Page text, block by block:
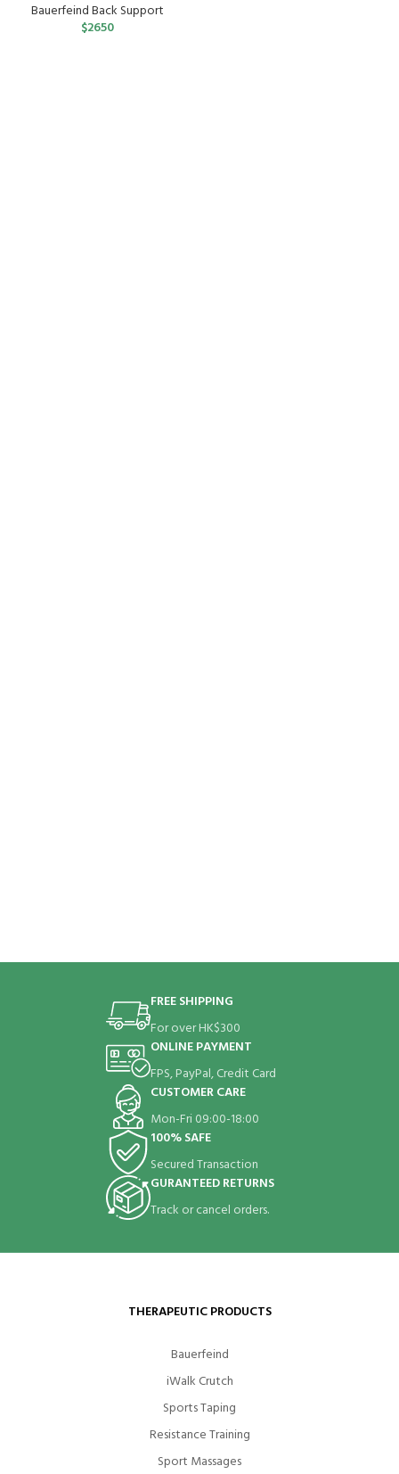
Bauerfeind Back Support
$2650
FREE SHIPPING
For over HK$300
ONLINE PAYMENT
FPS, PayPal, Credit Card
CUSTOMER CARE
Mon-Fri 09:00-18:00
100% SAFE
Secured Transaction
GURANTEED RETURNS
Track or cancel orders.
THERAPEUTIC PRODUCTS
Bauerfeind
iWalk Crutch
Sports Taping
Resistance Training
Sport Massages